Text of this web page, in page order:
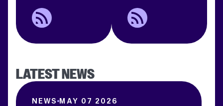
Premium
Beauty
Marketing
Average
Incremental
Conversion
Impact for
LATEST NEWS
NEWS MAY 07 2026